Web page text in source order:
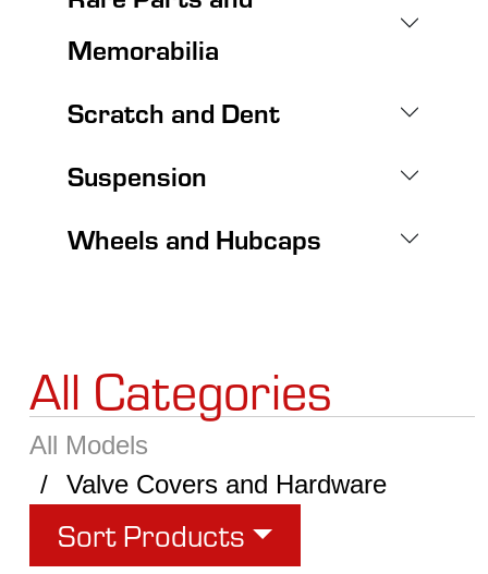
Memorabilia
Scratch and Dent
Suspension
Wheels and Hubcaps
All Categories
All Models
Valve Covers and Hardware
Sort Products